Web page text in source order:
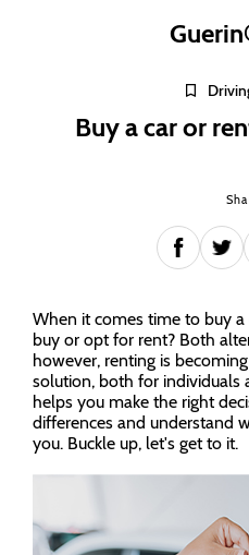
Buy a car or
When it comes time to buy a
buy or opt for rent? Both
however, renting is
solution, both for individuals
helps you make the right
differences and understand
you. Buckle up, let's get to it.